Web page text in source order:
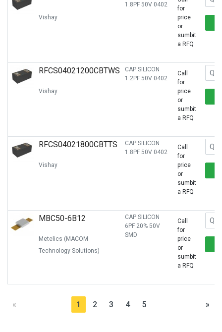
Vishay
1.8PF 50V 0402
for
price
or
sumbit
a RFQ
RFCS04021200CBTWS
Vishay
CAP SILICON
1.2PF 50V 0402
Call
for
price
or
sumbit
a RFQ
RFCS04021800CBTTS
Vishay
CAP SILICON
1.8PF 50V 0402
Call
for
price
or
sumbit
a RFQ
MBC50-6B12
Metelics (MACOM
Technology Solutions)
CAP SILICON
6PF 20% 50V
SMD
Call
for
price
or
sumbit
a RFQ
« 1 2 3 4 5 »